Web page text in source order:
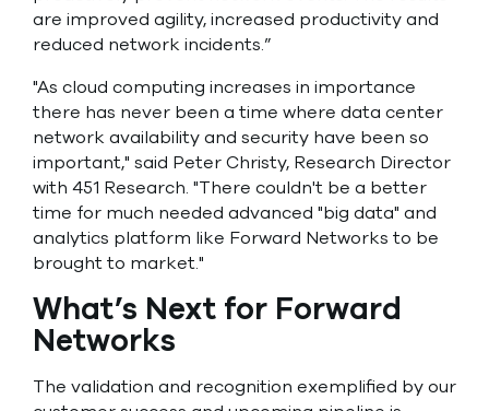
are improved agility, increased productivity and
reduced network incidents.”
"As cloud computing increases in importance
there has never been a time where data center
network availability and security have been so
important," said Peter Christy, Research Director
with 451 Research. "There couldn't be a better
time for much needed advanced "big data" and
analytics platform like Forward Networks to be
brought to market."
What’s Next for Forward
Networks
The validation and recognition exemplified by our